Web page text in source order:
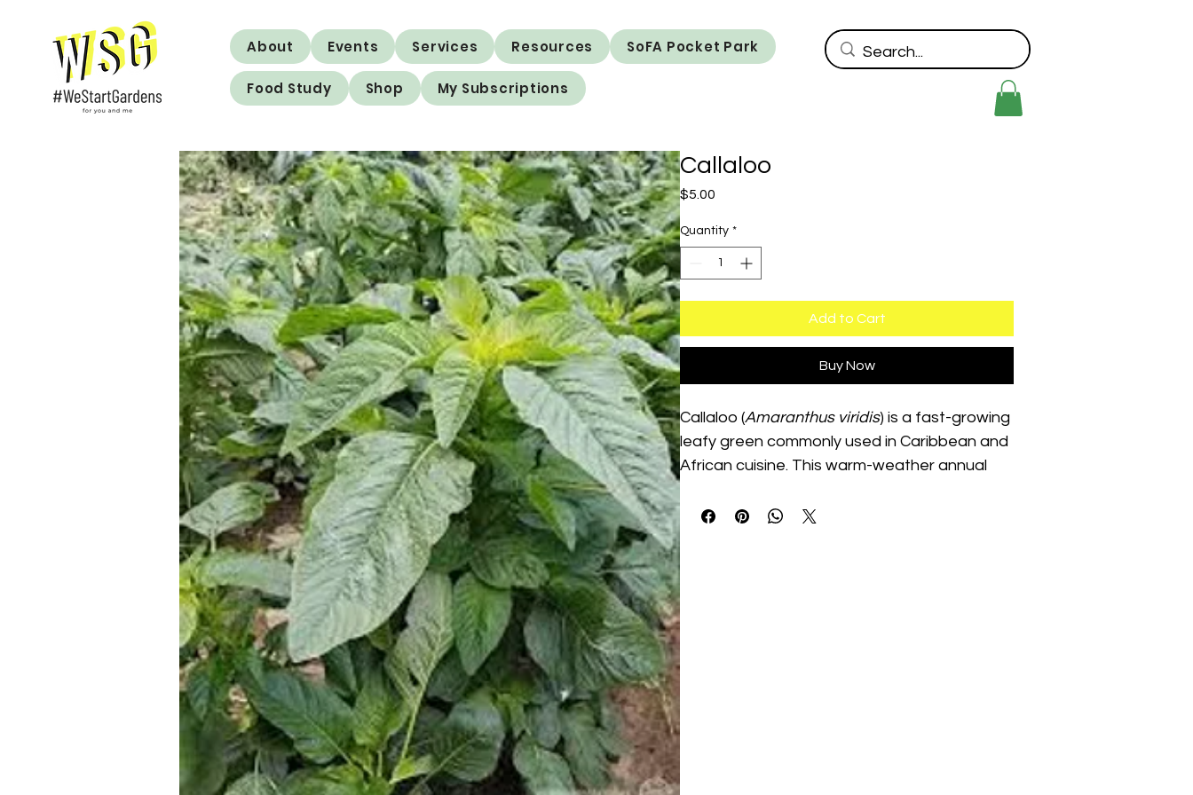
About Events Services Resources SoFA Pocket Park
Food Study Shop My Subscriptions
Callaloo
$5.00
Quantity *
Add to Cart
Buy Now
Callaloo (Amaranthus viridis) is a fast-growing
leafy green commonly used in Caribbean and
African cuisine. This warm-weather annual
that are perfect for soups, stews, sautéed